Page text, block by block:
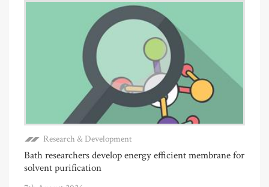
Research & Development
Bath researchers develop energy efficient membrane for
solvent purification